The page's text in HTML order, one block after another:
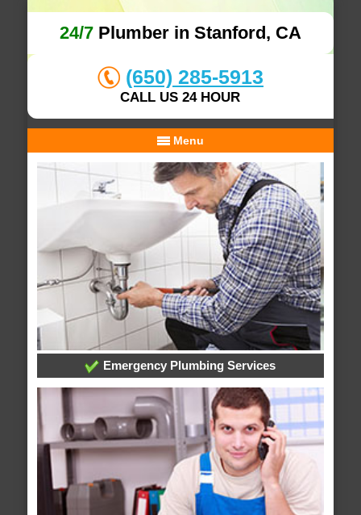
24/7Plumber in Stanford, CA
(650) 285-5913
CALL US 24 HOUR
Menu
Emergency Plumbing Services